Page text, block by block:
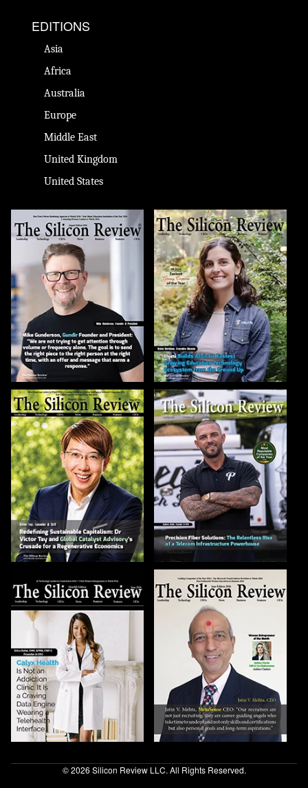
EDITIONS
Asia
Africa
Australia
Europe
Middle East
United Kingdom
United States
© 2026 Silicon Review LLC. All Rights Reserved.